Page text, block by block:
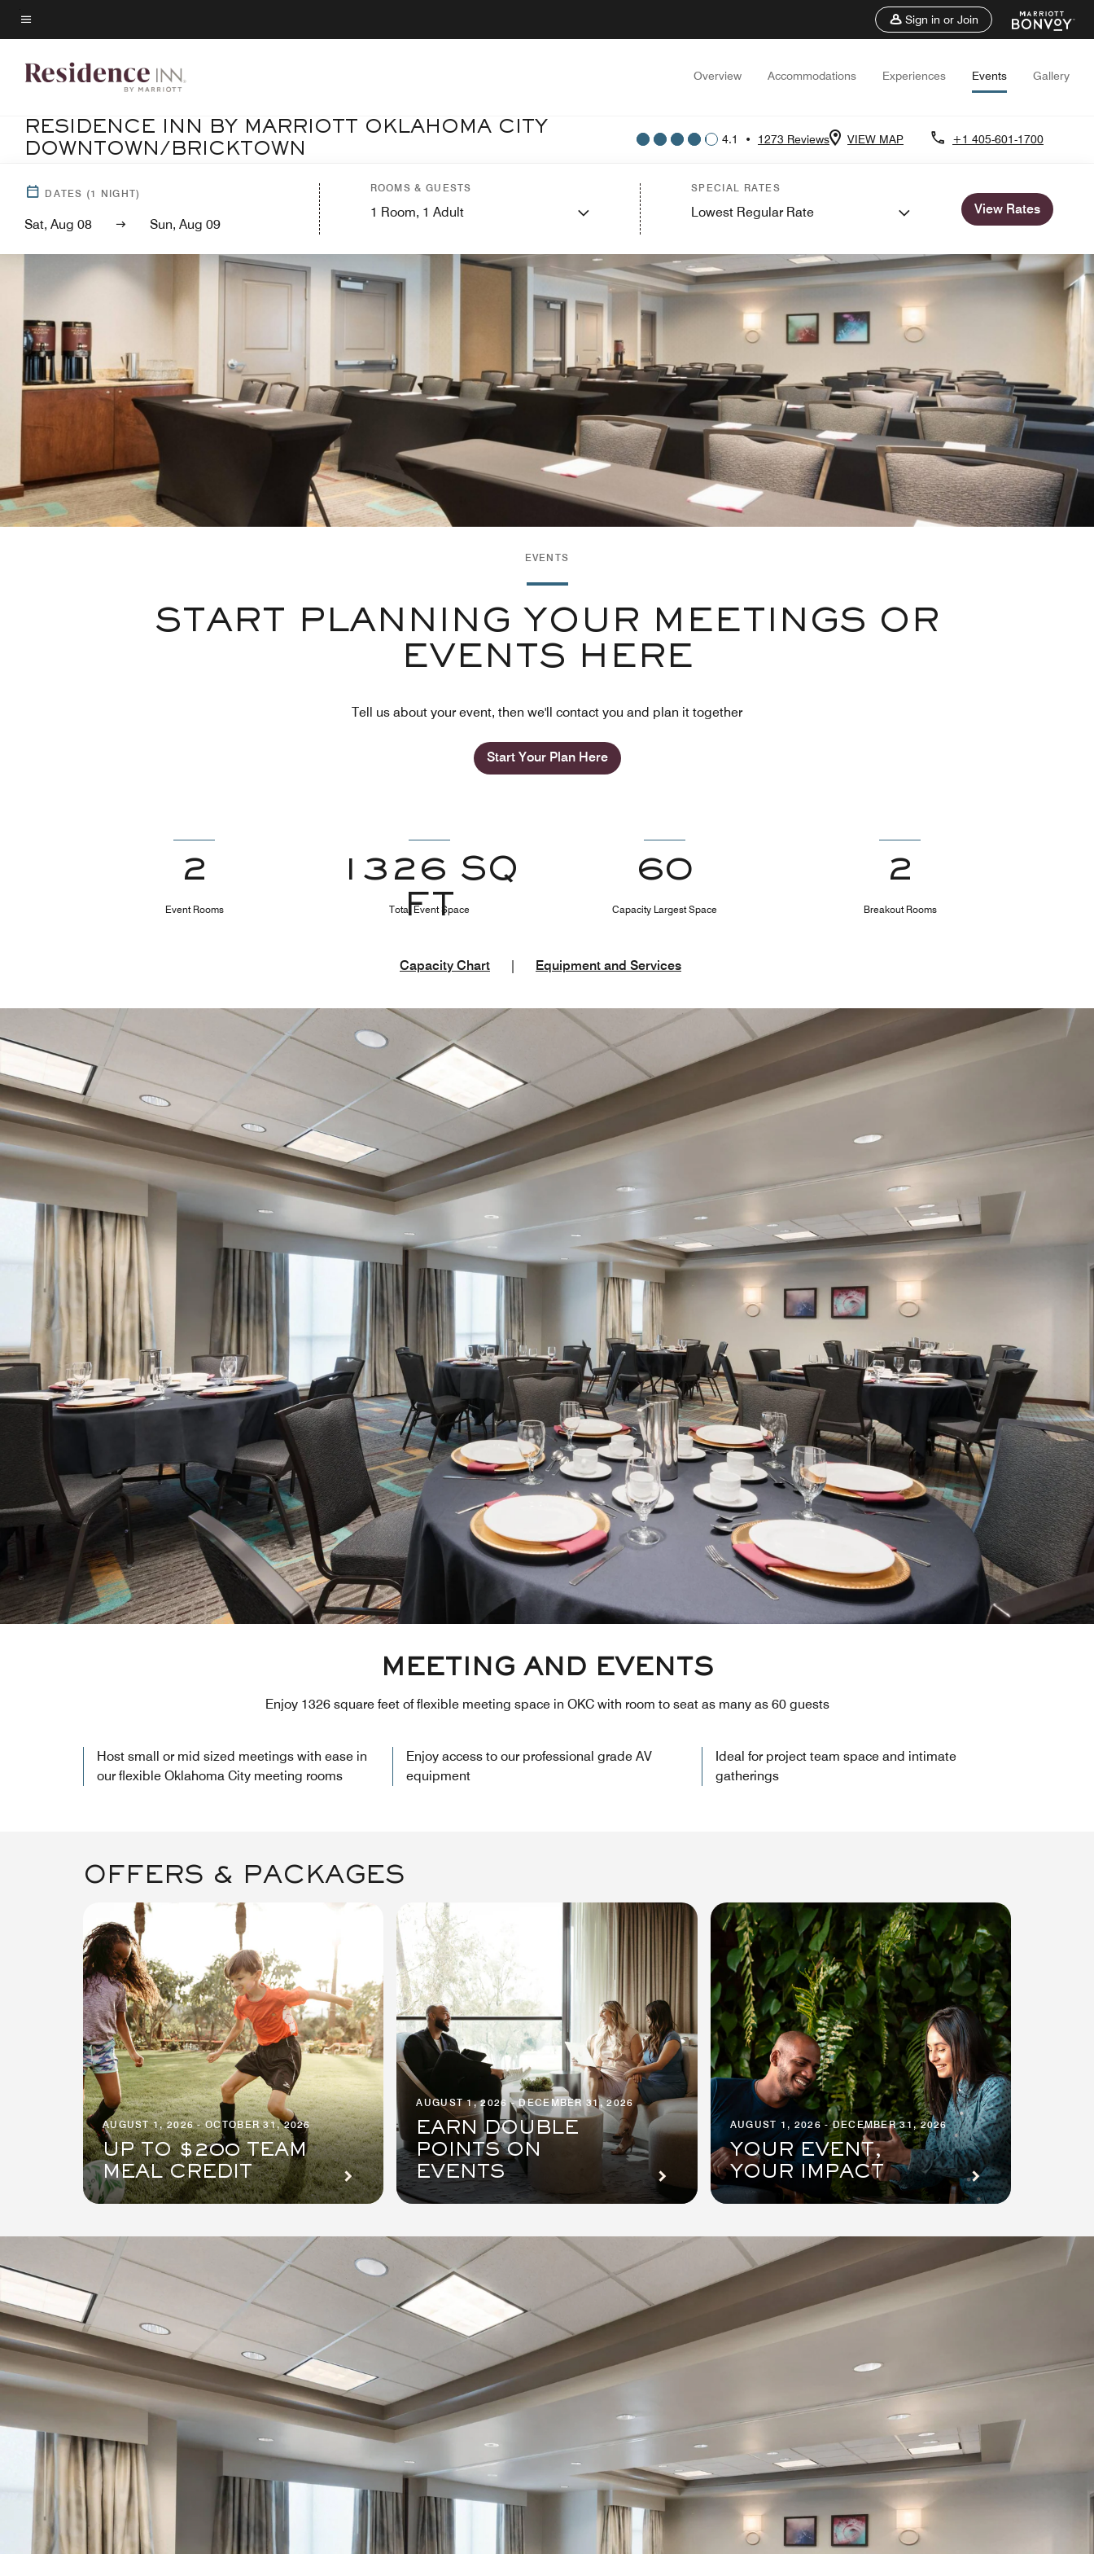
Skip
to
content
Menu text
Sign in or Join
Overview Accommodations Experiences Events Gallery
RESIDENCE INN BY MARRIOTT OKLAHOMA CITY
DOWNTOWN/BRICKTOWN
4.1 • 1273 Reviews VIEW MAP +1 405-601-1700
DATES (1 NIGHT)
Sat, Aug 08 Sun, Aug 09
ROOMS & GUESTS
1 Room, 1 Adult
SPECIAL RATES
Lowest Regular Rate View Rates
EVENTS
START PLANNING YOUR MEETINGS OR
EVENTS HERE
Tell us about your event, then we'll contact you and plan it together
Start Your Plan Here
2
Event Rooms
1326 SQ
FT
Total Event Space
60
Capacity Largest Space
2
Breakout Rooms
Capacity Chart Equipment and Services
MEETING AND EVENTS
Enjoy 1326 square feet of flexible meeting space in OKC with room to seat as many as 60 guests
Host small or mid sized meetings with ease in
our flexible Oklahoma City meeting rooms
Enjoy access to our professional grade AV
equipment
Ideal for project team space and intimate
gatherings
OFFERS & PACKAGES
AUGUST 1, 2026 - OCTOBER 31, 2026
UP TO $200 TEAM
MEAL CREDIT
AUGUST 1, 2026 - DECEMBER 31, 2026
EARN DOUBLE
POINTS ON
EVENTS
AUGUST 1, 2026 - DECEMBER 31, 2026
YOUR EVENT,
YOUR IMPACT